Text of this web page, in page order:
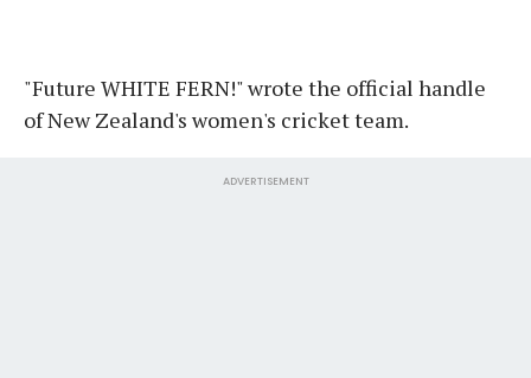
"Future WHITE FERN!" wrote the official handle
of New Zealand's women's cricket team.
ADVERTISEMENT